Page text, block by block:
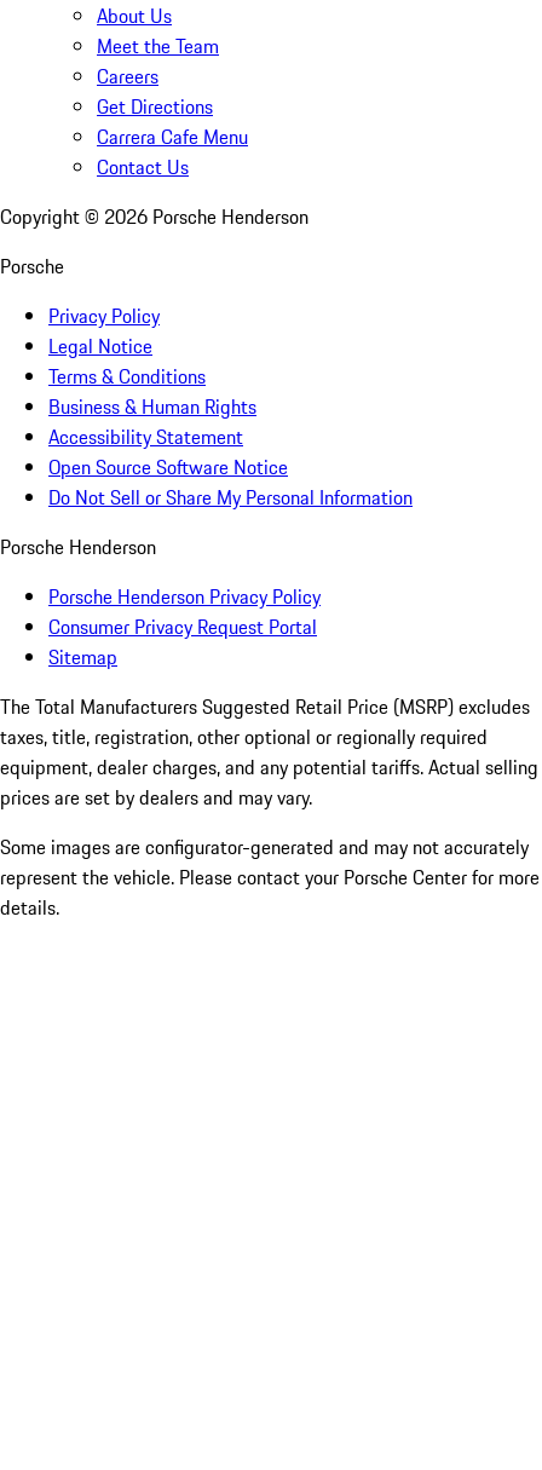
About Us
Meet the Team
Careers
Get Directions
Carrera Cafe Menu
Contact Us
Copyright © 2026 Porsche Henderson
Porsche
Privacy Policy
Legal Notice
Terms & Conditions
Business & Human Rights
Accessibility Statement
Open Source Software Notice
Do Not Sell or Share My Personal Information
Porsche Henderson
Porsche Henderson Privacy Policy
Consumer Privacy Request Portal
Sitemap
The Total Manufacturers Suggested Retail Price (MSRP) excludes
taxes, title, registration, other optional or regionally required
equipment, dealer charges, and any potential tariffs. Actual selling
prices are set by dealers and may vary.
Some images are configurator-generated and may not accurately
represent the vehicle. Please contact your Porsche Center for more
details.